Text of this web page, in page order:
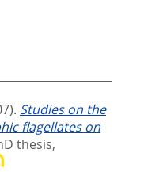
Studies on the
flagellates on
thesis,